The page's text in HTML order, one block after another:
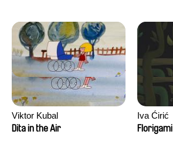
Viktor Kubal
Dita in the Air
Iva Ćirić
Florigami